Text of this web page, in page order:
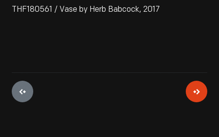
THF180561 / Vase by Herb Babcock, 2017